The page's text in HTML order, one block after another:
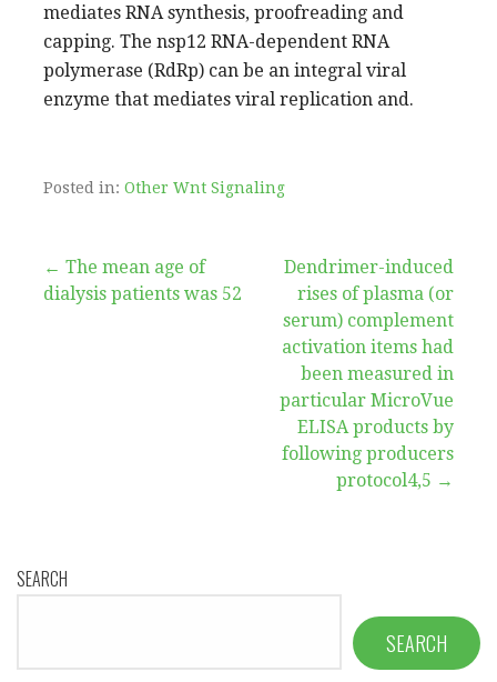
mediates RNA synthesis, proofreading and
capping. The nsp12 RNA-dependent RNA
polymerase (RdRp) can be an integral viral
enzyme that mediates viral replication and.
Posted in: Other Wnt Signaling
Post
← The mean age of
dialysis patients was 52
Dendrimer-induced
rises of plasma (or
serum) complement
activation items had
been measured in
particular MicroVue
ELISA products by
following producers
protocol4,5 →
SEARCH
SEARCH